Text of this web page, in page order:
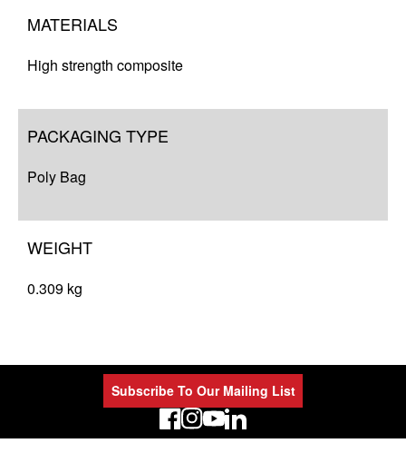
MATERIALS
High strength composite
PACKAGING TYPE
Poly Bag
WEIGHT
0.309 kg
Subscribe To Our Mailing List
LinkedIn